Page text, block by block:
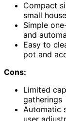
Compact
small
Simple
and
Easy to
pot and
Cons:
Limited
gatherings
Automatic